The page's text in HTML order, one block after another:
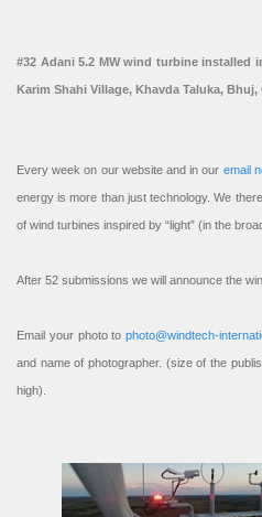
#32 Adani 5.2 MW wind turbine installed
Karim Shahi Village, Khavda Taluka,
Every week on our website and in our email
energy is more than just technology. We
of wind turbines inspired by “light” (in the
After 52 submissions we will announce the
Email your photo to photo@windtech-
and name of photographer. (size of the
high).